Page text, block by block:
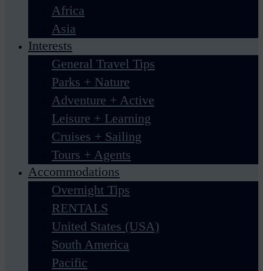
Africa
Asia
Interests
General Travel Tips
Parks + Nature
Adventure + Active
Leisure + Learning
Cruises + Sailing
Tours + Agents
Accommodations
Overnight Tips
RENTALS
United States (USA)
South America
Pacific